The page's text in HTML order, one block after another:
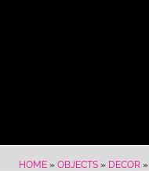
HOME » OBJECTS » DECOR »